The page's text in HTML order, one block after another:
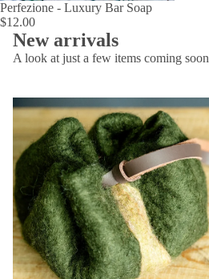
Perfezione - Luxury Bar Soap
$12.00
New arrivals
A look at just a few items coming soon